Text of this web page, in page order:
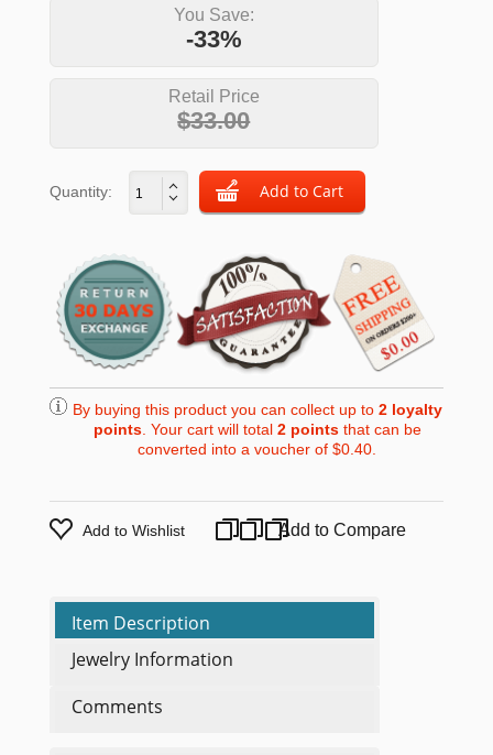
You Save:
-33%
Retail Price
$33.00
Quantity:
By buying this product you can collect up to 2loyalty
points. Your cart will total 2pointsthat can be
converted into a voucher of$0.40.
Add to Wishlist Add to Compare
Item Description
Jewelry Information
Comments